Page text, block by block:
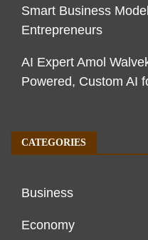
Smart Business
Entrepreneurs
AI Expert Amol
Powered, Custom AI
CATEGORIES
Business
Economy